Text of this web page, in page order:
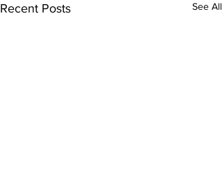
Recent Posts See All